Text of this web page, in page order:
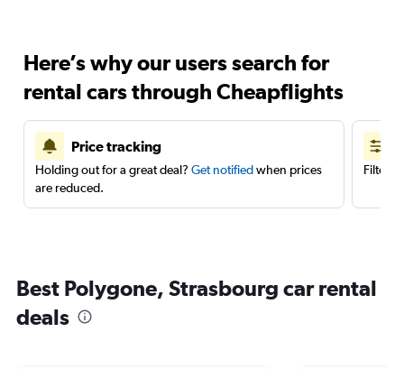
Here’s why our users search for
rental cars through Cheapflights
Price tracking
Holding out for a great deal? Get notifiedwhen prices
are reduced.
Filter
Best Polygone, Strasbourg car rental
deals